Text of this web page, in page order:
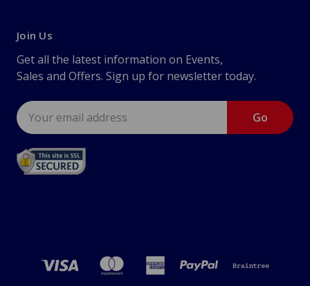
Join Us
Get all the latest information on Events,
Sales and Offers. Sign up for newsletter today.
Email
Address